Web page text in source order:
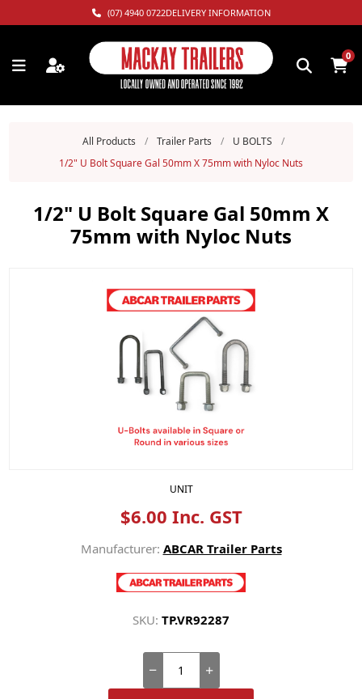
(07) 4940 0722DELIVERY INFORMATION
0
All Products / Trailer Parts / U BOLTS
/
1/2" U Bolt Square Gal 50mm X 75mm with Nyloc Nuts
1/2" U Bolt Square Gal 50mm X
75mm with Nyloc Nuts
UNIT
$6.00 Inc. GST
Manufacturer: ABCAR Trailer Parts
SKU: TP.VR92287